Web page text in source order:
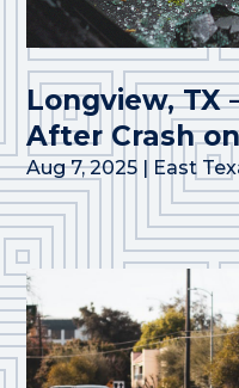
Longview, TX
After Crash
Aug 7, 2025 | East